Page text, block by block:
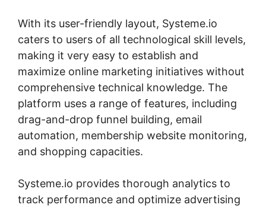
With its user-friendly layout, Systeme.io
caters to users of all technological skill levels,
making it very easy to establish and
maximize online marketing initiatives without
comprehensive technical knowledge. The
platform uses a range of features, including
drag-and-drop funnel building, email
automation, membership website monitoring,
and shopping capacities.
Systeme.io provides thorough analytics to
track performance and optimize advertising